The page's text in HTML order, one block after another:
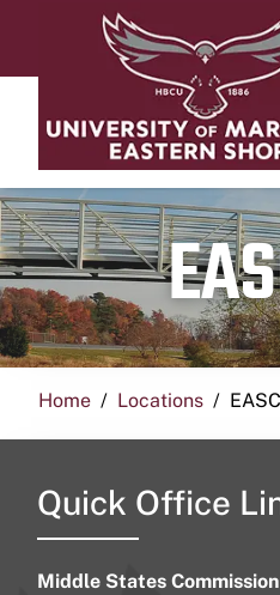
Home Locations
Quick Office
Middle States Commission